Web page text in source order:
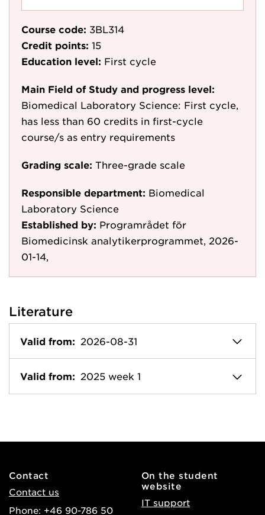
Course code: 3BL314
Credit points: 15
Education level: First cycle
Main Field of Study and progress level:
Biomedical Laboratory Science: First cycle,
has less than 60 credits in first-cycle
course/s as entry requirements
Grading scale: Three-grade scale
Responsible department: Biomedical
Laboratory Science
Established by: Programrådet för
Biomedicinsk analytikerprogrammet, 2026-
01-14,
Literature
Valid from: 2026-08-31
Valid from: 2025 week 1
Contact
Contact us
Phone: +46 90-786 50
On the student
website
IT support